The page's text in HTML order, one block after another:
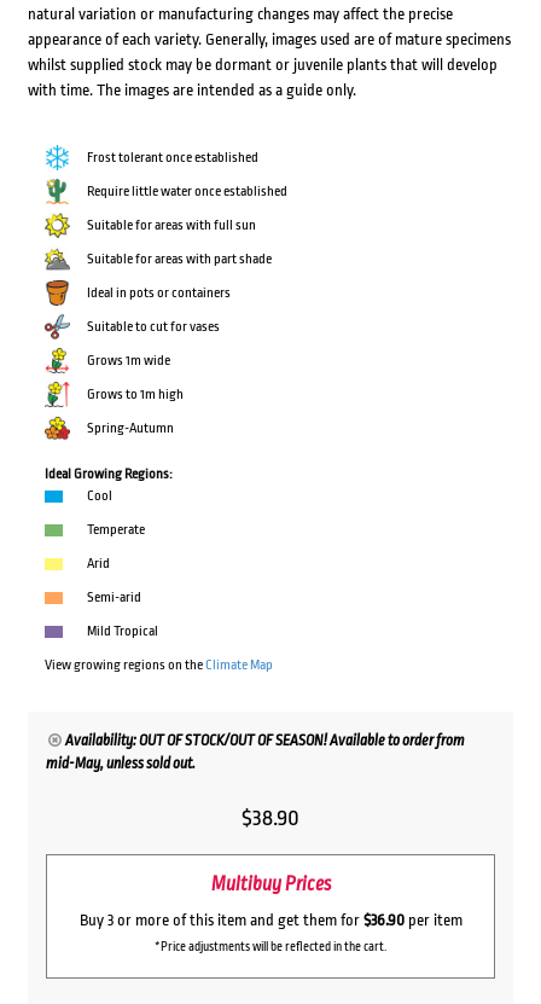
natural variation or manufacturing changes may affect the precise
appearance of each variety. Generally, images used are of mature specimens
whilst supplied stock may be dormant or juvenile plants that will develop
with time. The images are intended as a guide only.
Frost tolerant once established
Require little water once established
Suitable for areas with full sun
Suitable for areas with part shade
Ideal in pots or containers
Suitable to cut for vases
Grows 1m wide
Grows to 1m high
Spring-Autumn
Ideal Growing Regions:
Cool
Temperate
Arid
Semi-arid
Mild Tropical
View growing regions on theClimate Map
Availability: OUT OF STOCK/OUT OF SEASON! Available to order from
mid-May, unless sold out.
$38.90
Multibuy Prices
Buy 3 or more of this item and get them for $36.90per item
*Price adjustments will be reflected in the cart.